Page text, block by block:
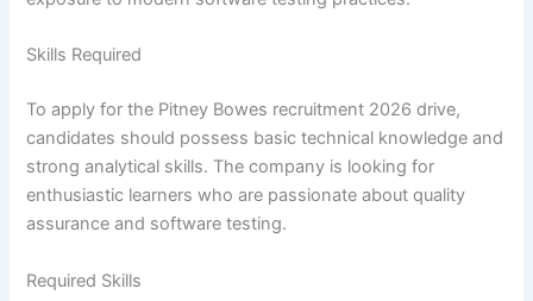
Skills Required
To apply for the Pitney Bowes recruitment 2026 drive,
candidates should possess basic technical knowledge and
strong analytical skills. The company is looking for
enthusiastic learners who are passionate about quality
assurance and software testing.
Required Skills